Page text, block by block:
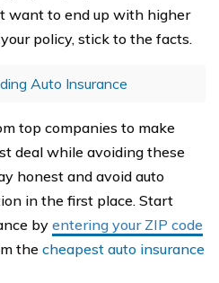
want to end up with higher
policy, stick to the facts.
Auto Insurance
top companies to make
deal while avoiding these
honest and avoid auto
in the first place. Start
byentering your ZIP code
the cheapest auto insurance